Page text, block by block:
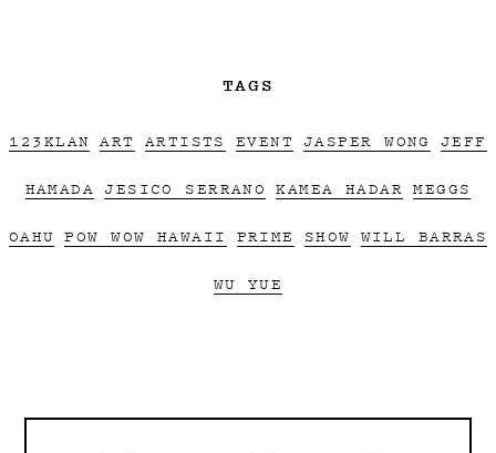
TAGS
123KLAN ART ARTISTS EVENT JASPER WONG JEFF
HAMADA JESICO SERRANO KAMEA HADAR MEGGS
OAHU POW WOW HAWAII PRIME SHOW WILL BARRAS
WU YUE